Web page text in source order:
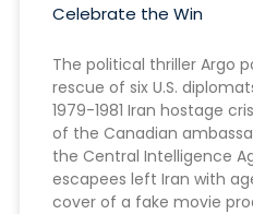
Celebrate the Win
The political thriller Argo
rescue of six U.S.
1979-1981 Iran hostage
of the Canadian
the Central Intelligence
escapees left Iran with
cover of a fake movie